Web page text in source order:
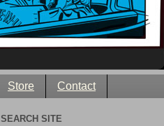
Store Contact
SEARCH SITE